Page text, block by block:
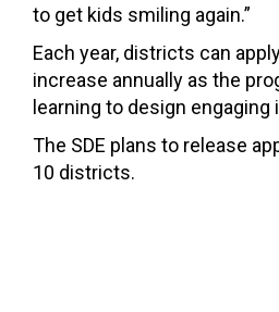
to get kids smiling again.”
Each year, districts can
increase annually as the
learning to design engaging
The SDE plans to release
10 districts.